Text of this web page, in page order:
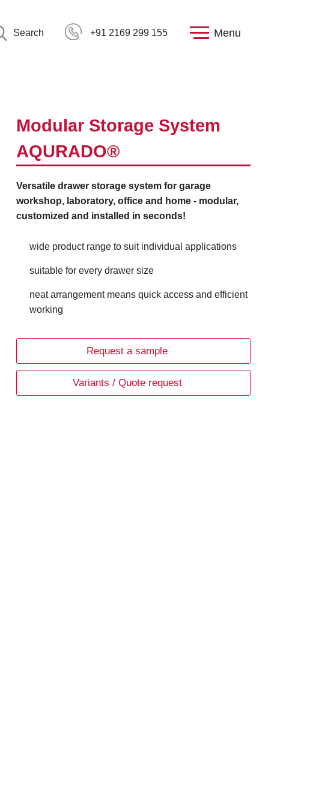
Search +91 2169 299 155 Menu
Modular Storage System
AQURADO®
Versatile drawer storage system for garage
workshop, laboratory, office and home - modular,
customized and installed in seconds!
wide product range to suit individual applications
suitable for every drawer size
neat arrangement means quick access and efficient
working
Request a sample
Variants / Quote request